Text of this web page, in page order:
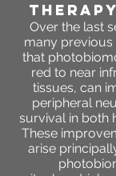
Over the last
many previous
that
red to near
tissues, can
peripheral
survival in both
These
arise